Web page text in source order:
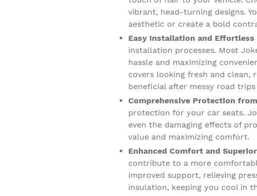
vibrant, head-turning designs.
aesthetic or create a bold
Easy Installation and Effortless
installation processes. Most
hassle and maximizing
covers looking fresh and clean,
beneficial after messy road
Comprehensive Protection
protection for your car seats.
even the damaging effects of
value and maximizing comfort.
Enhanced Comfort and
contribute to a more
improved support, relieving
insulation, keeping you cool in